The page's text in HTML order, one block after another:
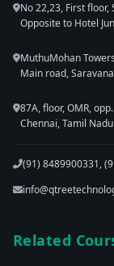
No 22,23, First
Opposite to Hotel
MuthuMohan
Main road,
87A, floor, OMR,
Chennai, Tamil
(91) 8489900331,
Related